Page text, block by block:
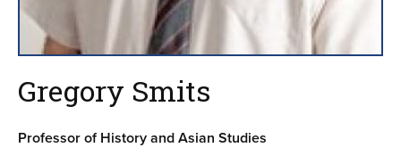
Gregory Smits
Professor of History and Asian Studies